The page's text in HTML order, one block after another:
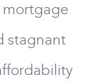
mortgage
stagnant